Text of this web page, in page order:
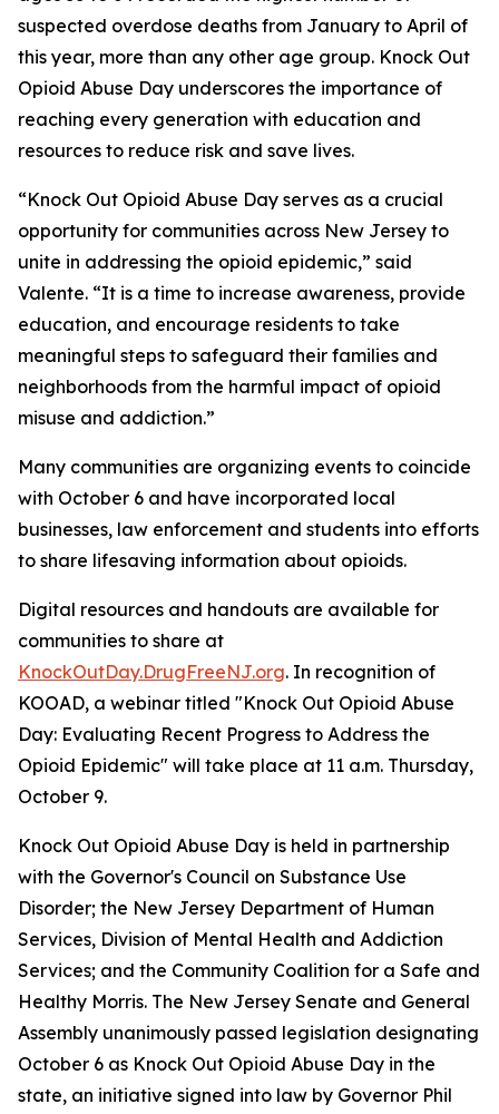
suspected overdose deaths from January to April of
this year, more than any other age group. Knock Out
Opioid Abuse Day underscores the importance of
reaching every generation with education and
resources to reduce risk and save lives.
“Knock Out Opioid Abuse Day serves as a crucial
opportunity for communities across New Jersey to
unite in addressing the opioid epidemic,” said
Valente. “It is a time to increase awareness, provide
education, and encourage residents to take
meaningful steps to safeguard their families and
neighborhoods from the harmful impact of opioid
misuse and addiction.”
Many communities are organizing events to coincide
with October 6 and have incorporated local
businesses, law enforcement and students into efforts
to share lifesaving information about opioids.
Digital resources and handouts are available for
communities to share at
KnockOutDay.DrugFreeNJ.org. In recognition of
KOOAD, a webinar titled "Knock Out Opioid Abuse
Day: Evaluating Recent Progress to Address the
Opioid Epidemic" will take place at 11 a.m. Thursday,
October 9.
Knock Out Opioid Abuse Day is held in partnership
with the Governor's Council on Substance Use
Disorder; the New Jersey Department of Human
Services, Division of Mental Health and Addiction
Services; and the Community Coalition for a Safe and
Healthy Morris. The New Jersey Senate and General
Assembly unanimously passed legislation designating
October 6 as Knock Out Opioid Abuse Day in the
state, an initiative signed into law by Governor Phil